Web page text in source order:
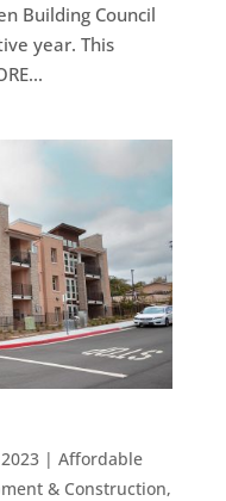
Building Council
year. This
| Affordable
& Construction,